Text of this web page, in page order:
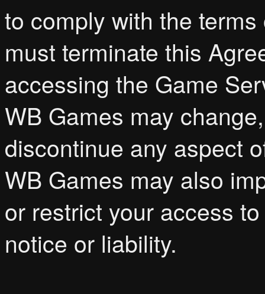
to comply with the
must terminate this
accessing the Game
WB Games may
discontinue any aspect
WB Games may also
or restrict your access
notice or liability.